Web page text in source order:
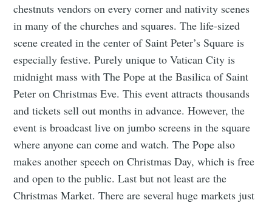
chestnuts vendors on every corner and nativity scenes
in many of the churches and squares. The life-sized
scene created in the center of Saint Peter’s Square is
especially festive. Purely unique to Vatican City is
midnight mass with The Pope at the Basilica of Saint
Peter on Christmas Eve. This event attracts thousands
and tickets sell out months in advance. However, the
event is broadcast live on jumbo screens in the square
where anyone can come and watch. The Pope also
makes another speech on Christmas Day, which is free
and open to the public. Last but not least are the
Christmas Market. There are several huge markets just